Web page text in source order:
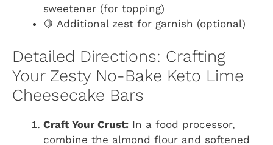
sweetener (for topping)
🍋 Additional zest for garnish (optional)
Detailed Directions: Crafting
Your Zesty No-Bake Keto Lime
Cheesecake Bars
Craft Your Crust: In a food processor,
combine the almond flour and softened